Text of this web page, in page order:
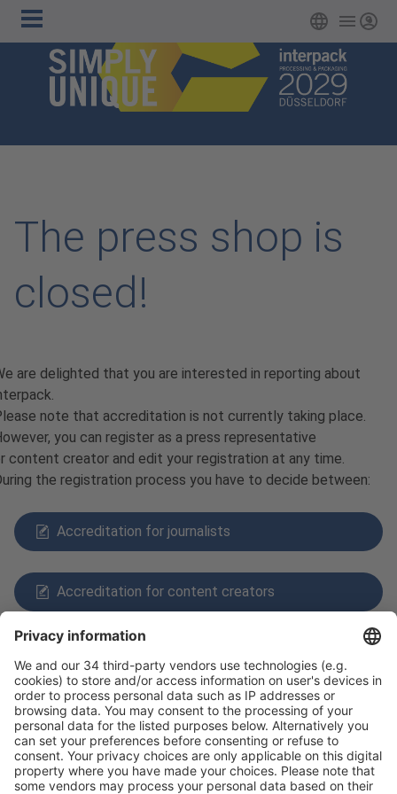
Skip to main content
Main
navigation
EnglishLogin
The press shop is
closed!
are delighted that you are interested in reporting about
note that accreditation is not currently taking place.
you can register as a press representative
content creator and edit your registration at any time.
the registration process you have to decide between:
Accreditation for journalists
Accreditation for content creators
Follow us on
Facebook
X LinkedInYouTube